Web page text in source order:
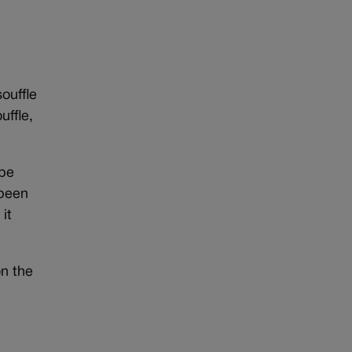
it
the